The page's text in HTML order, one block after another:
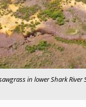
in lower Shark River